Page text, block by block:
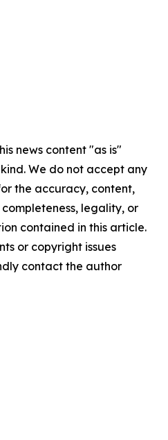
news content "as is"
We do not accept any
the accuracy, content,
legality, or
contained in this article.
or copyright issues
contact the author